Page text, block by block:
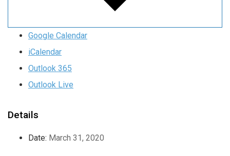
Google Calendar
iCalendar
Outlook 365
Outlook Live
Details
Date: March 31, 2020